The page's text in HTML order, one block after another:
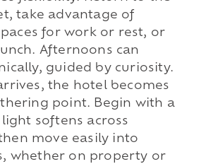
take advantage of
for work or rest, or
Afternoons can
guided by curiosity.
the hotel becomes
point. Begin with a
softens across
move easily into
whether on property or